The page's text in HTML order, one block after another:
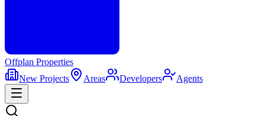
Offplan Properties
New Projects
Areas Developers Agents